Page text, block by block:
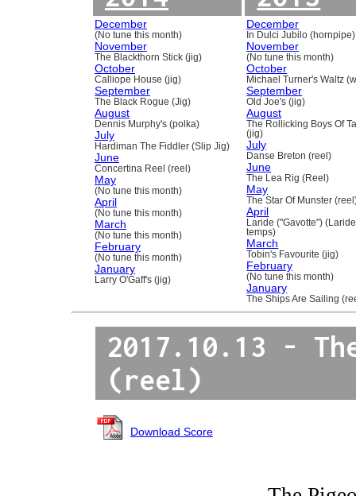
December
(No tune this month)
November
The Blackthorn Stick (jig)
October
Calliope House (jig)
September
The Black Rogue (Jig)
August
Dennis Murphy's (polka)
July
Hardiman The Fiddler (Slip Jig)
June
Concertina Reel (reel)
May
(No tune this month)
April
(No tune this month)
March
(No tune this month)
February
(No tune this month)
January
Larry O'Gaff's (jig)
December
In Dulci Jubilo (hornpipe)
November
(No tune this month)
October
Michael Turner's Waltz
September
Old Joe's (jig)
August
The Rollicking Boys Of
(jig)
July
Danse Breton (reel)
June
The Lea Rig (Reel)
May
The Star Of Munster
April
Laride ("Gavotte")
temps)
March
Tobin's Favourite (jig)
February
(No tune this month)
January
The Ships Are Sailing
2017.10.13 -
(reel)
Download Score